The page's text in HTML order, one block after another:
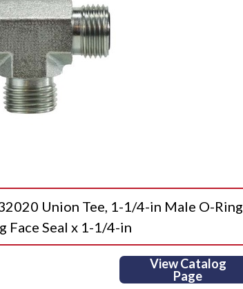
Union Tee, 1-1/4-in Male O-Ring
Face Seal x 1-1/4-in
View Catalog
Page